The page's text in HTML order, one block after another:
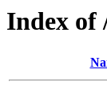
Index of